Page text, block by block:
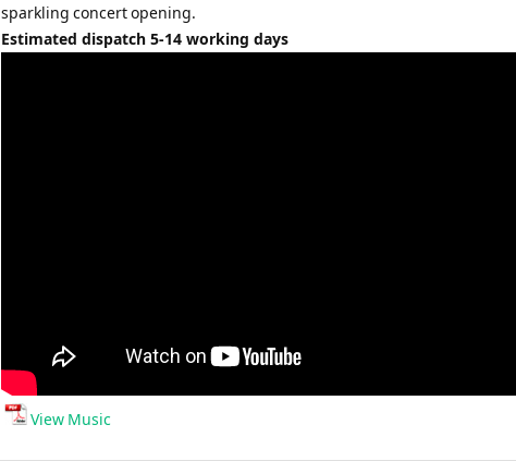
sparkling concert opening.
Estimated dispatch 5-14 working days
View Music